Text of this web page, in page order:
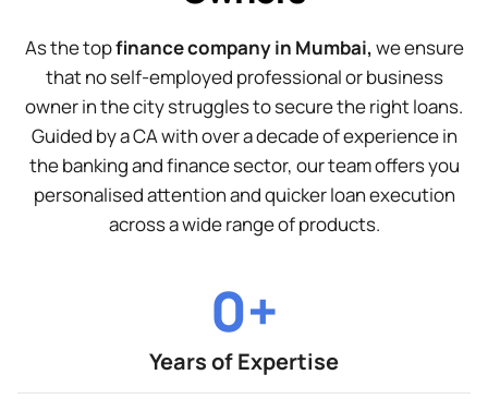
As the topfinance company in Mumbai,we ensure
that no self-employed professional or business
owner in the city struggles to secure the right loans.
Guided by a CA with over a decade of experience in
the banking and finance sector, our team offers you
personalised attention and quicker loan execution
across a wide range of products.
0+
Years of Expertise